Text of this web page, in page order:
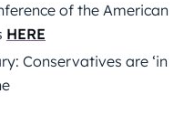
of the American
HERE
Conservatives are ‘in